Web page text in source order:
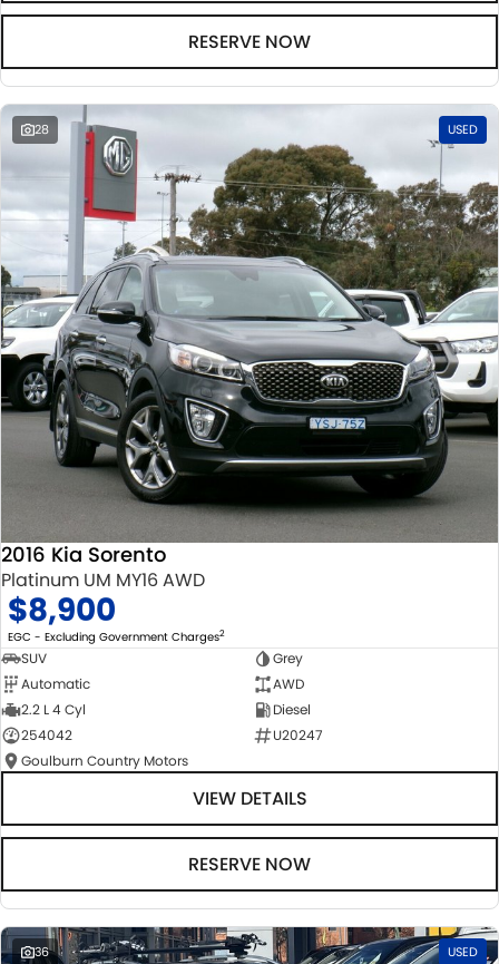
RESERVE NOW
28 USED
2016 Kia Sorento
Platinum UM MY16 AWD
$8,900
EGC - Excluding Government Charges2
SUV
Grey
Automatic
AWD
2.2 L 4 Cyl
Diesel
254042
U20247
Goulburn Country Motors
VIEW DETAILS
RESERVE NOW
36 USED